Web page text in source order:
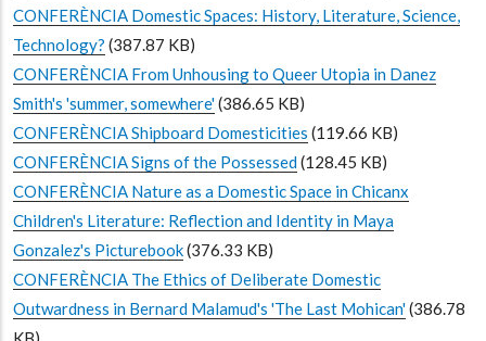
CONFERÈNCIA Domestic Spaces: History, Literature, Science,
Technology? (387.87 KB)
CONFERÈNCIA From Unhousing to Queer Utopia in Danez
Smith's 'summer, somewhere'(386.65 KB)
CONFERÈNCIA Shipboard Domesticities (119.66 KB)
CONFERÈNCIA Signs of the Possessed(128.45 KB)
CONFERÈNCIA Nature as a Domestic Space in Chicanx
Children's Literature: Reflection and Identity in Maya
Gonzalez's Picturebook(376.33 KB)
CONFERÈNCIA The Ethics of Deliberate Domestic
Outwardness in Bernard Malamud's 'The Last Mohican'(386.78